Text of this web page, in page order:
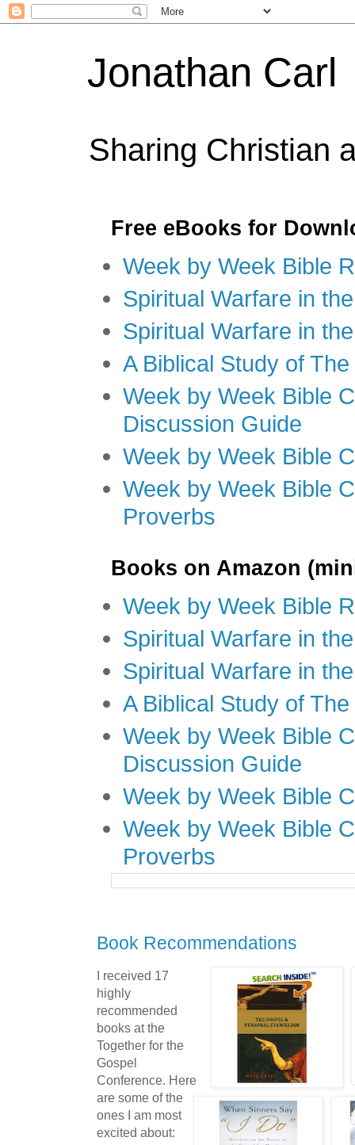
Jonathan Carl
Sharing Christian
Free eBooks for
Week by Week Bible
Spiritual Warfare in
Spiritual Warfare in
A Biblical Study of
Week by Week Bible
Discussion Guide
Week by Week Bible
Week by Week Bible
Proverbs
Books on Amazon
Week by Week Bible
Spiritual Warfare in
Spiritual Warfare in
A Biblical Study of
Week by Week Bible
Discussion Guide
Week by Week Bible
Week by Week Bible
Proverbs
Book Recommendations
I received 17
highly
recommended
books at the
Together for the
Gospel
Conference. Here
are some of the
ones I am most
excited about: